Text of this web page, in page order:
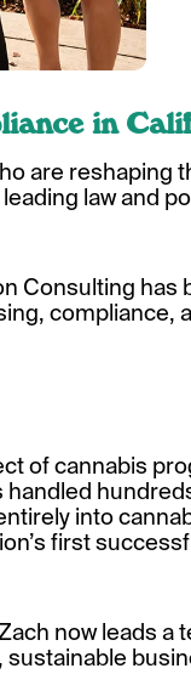
in
are reshaping
law and
Consulting
compliance,
of cannabis
into
first
now leads